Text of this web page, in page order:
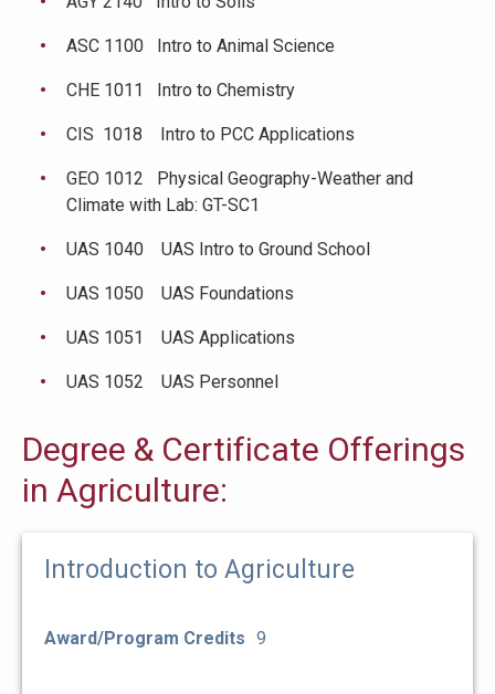
ASC 1100 Intro to Animal Science
CHE 1011 Intro to Chemistry
CIS 1018 Intro to PCC Applications
GEO 1012 Physical Geography-Weather and
Climate with Lab: GT-SC1
UAS 1040 UAS Intro to Ground School
UAS 1050 UAS Foundations
UAS 1051 UAS Applications
UAS 1052 UAS Personnel
Degree & Certificate Offerings
in Agriculture:
Introduction to Agriculture
Award/Program Credits 9